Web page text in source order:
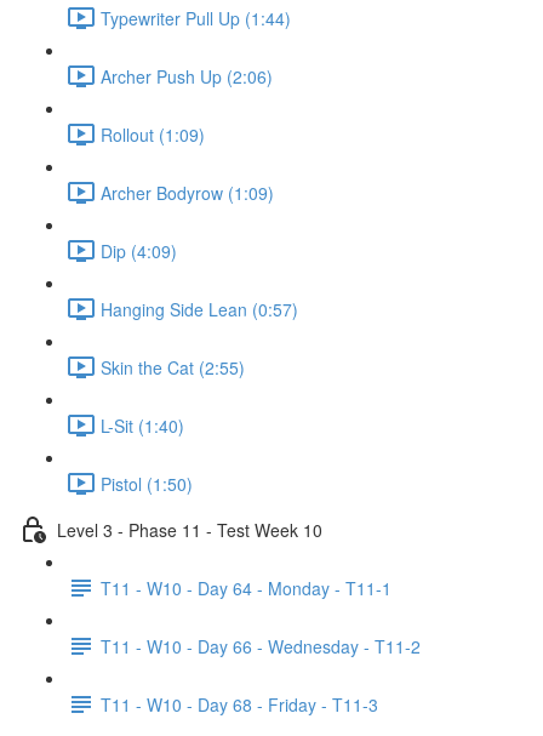
Typewriter Pull Up (1:44)
Archer Push Up (2:06)
Rollout (1:09)
Archer Bodyrow (1:09)
Dip (4:09)
Hanging Side Lean (0:57)
Skin the Cat (2:55)
L-Sit (1:40)
Pistol (1:50)
Level 3 - Phase 11 - Test Week 10
T11 - W10 - Day 64 - Monday - T11-1
T11 - W10 - Day 66 - Wednesday - T11-2
T11 - W10 - Day 68 - Friday - T11-3